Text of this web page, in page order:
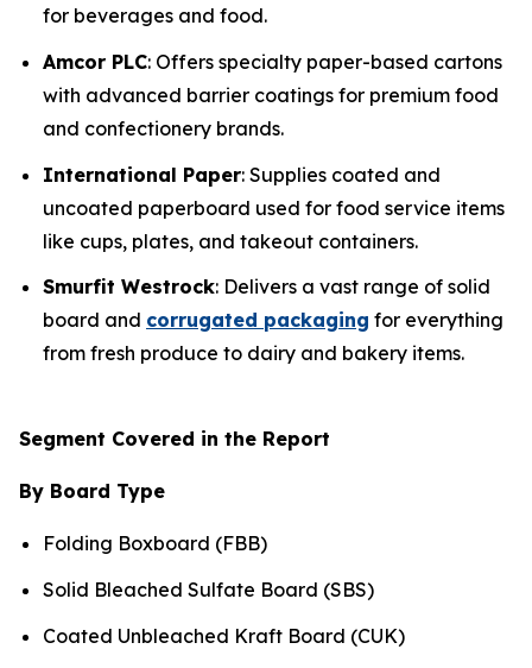
for beverages and food.
Amcor PLC: Offers specialty paper-based cartons
with advanced barrier coatings for premium food
and confectionery brands.
International Paper: Supplies coated and
uncoated paperboard used for food service items
like cups, plates, and takeout containers.
Smurfit Westrock: Delivers a vast range of solid
board and corrugated packaging for everything
from fresh produce to dairy and bakery items.
Segment Covered in the Report
By Board Type
Folding Boxboard (FBB)
Solid Bleached Sulfate Board (SBS)
Coated Unbleached Kraft Board (CUK)